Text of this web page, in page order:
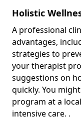
Holistic
A professional
advantages,
strategies to
your therapist
suggestions on
quickly. You
program at a local
intensive care. .